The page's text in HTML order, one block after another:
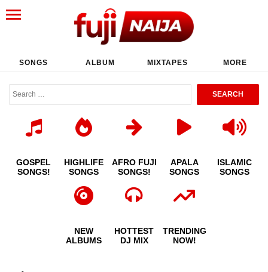
SONGS ALBUM MIXTAPES MORE
GOSPEL
SONGS!
HIGHLIFE
SONGS
AFRO FUJI
SONGS!
APALA
SONGS
ISLAMIC
SONGS
NEW
ALBUMS
HOTTEST
DJ MIX
TRENDING
NOW!